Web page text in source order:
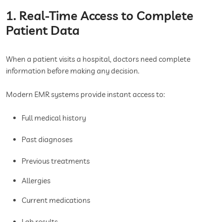
1. Real-Time Access to Complete
Patient Data
When a patient visits a hospital, doctors need complete
information before making any decision.
Modern EMR systems provide instant access to:
Full medical history
Past diagnoses
Previous treatments
Allergies
Current medications